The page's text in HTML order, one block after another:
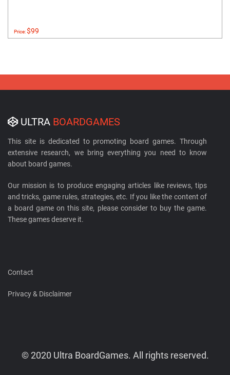
Price:$99
ULTRA BOARDGAMES
This site is dedicated to promoting board games. Through
extensive research, we bring everything you need to know
about board games.
Our mission is to produce engaging articles like reviews, tips
and tricks, game rules, strategies, etc. If you like the content of
a board game on this site, please consider to buy the game.
These games deserve it.
Contact
Privacy & Disclaimer
© 2020 Ultra BoardGames. All rights reserved.